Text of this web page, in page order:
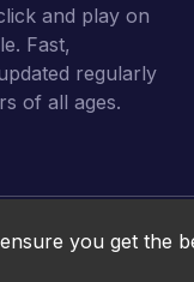
and play on
Fast,
regularly
of all ages.
you get the